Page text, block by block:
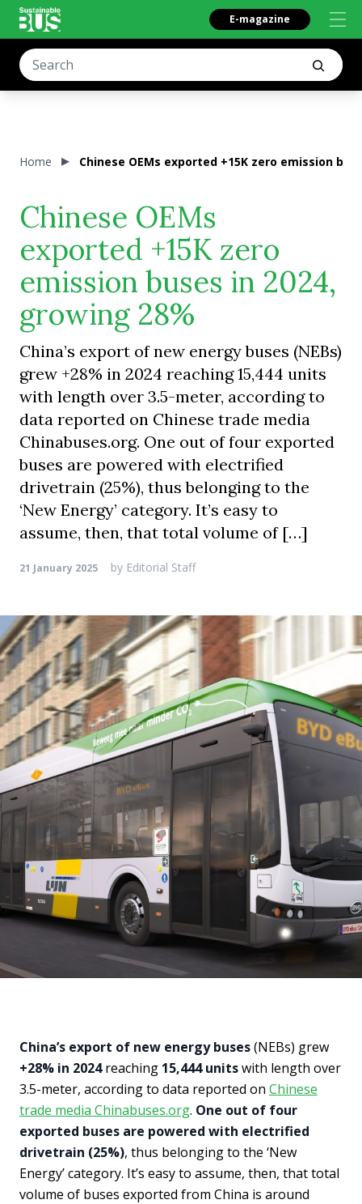
E-magazine
Home Chinese OEMs exported +15K zero emission
Chinese OEMs
exported +15K zero
emission buses in 2024,
growing 28%
China’s export of new energy buses (NEBs)
grew +28% in 2024 reaching 15,444 units
with length over 3.5-meter, according to
data reported on Chinese trade media
Chinabuses.org. One out of four exported
buses are powered with electrified
drivetrain (25%), thus belonging to the
‘New Energy’ category. It’s easy to
assume, then, that total volume of […]
21 January 2025 by Editorial Staff
China’s export of new energy buses(NEBs) grew
+28% in 2024reaching 15,444 unitswith length over
3.5-meter, according to data reported on Chinese
trade media Chinabuses.org. One out of four
exported buses are powered with electrified
drivetrain (25%), thus belonging to the ‘New
Energy’ category. It’s easy to assume, then, that total
volume of buses exported from China is around